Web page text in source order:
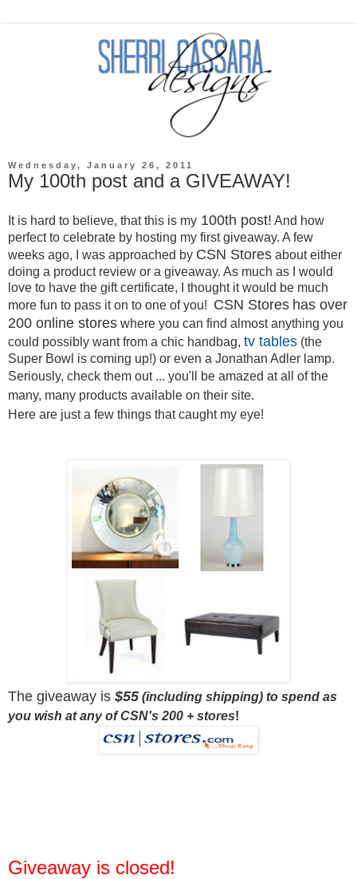
Wednesday, January 26, 2011
My 100th post and a GIVEAWAY!
It is hard to believe, that this is my 100th post! And how
perfect to celebrate by hosting my first giveaway. A few
weeks ago, I was approached by CSN Stores about either
doing a product review or a giveaway. As much as I would
love to have the gift certificate, I thought it would be much
more fun to pass it on to one of you! CSN Stores has over
200 online stores where you can find almost anything you
could possibly want from a chic handbag, tv tables (the
Super Bowl is coming up!) or even a Jonathan Adler lamp.
Seriously, check them out ... you'll be amazed at all of the
many, many products available on their site.
Here are just a few things that caught my eye!
The giveaway is $55(including shipping) to spend as
you wish at any of CSN's 200 + stores!
Giveaway is closed!